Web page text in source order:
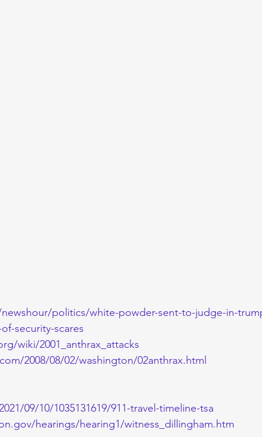
politics/white-powder-sent-to-judge-in-
security-scares
wiki/2001_anthrax_attacks
2008/08/02/washington/02anthrax.html
09/10/1035131619/911-travel-timeline-tsa
hearings/hearing1/witness_dillingham.htm